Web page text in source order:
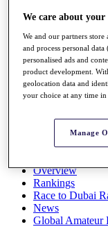
Watch
Stats
Q School
Destinations
All You Need
Overview
Rankings
Race to Dubai
News
Global Amateur
We care about
We and our partners
and process personal
personalised ads and
product development.
geolocation data and
your choice at any time
Manage